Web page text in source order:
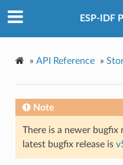
ESP-IDF
» API Reference »
Note
There is a newer bugfix
latest bugfix release is